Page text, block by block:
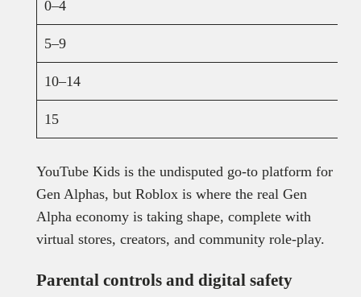
0–4
5–9
10–14
15
YouTube Kids is the undisputed go-to platform for
Gen Alphas, but Roblox is where the real Gen
Alpha economy is taking shape, complete with
virtual stores, creators, and community role-play.
Parental controls and digital safety